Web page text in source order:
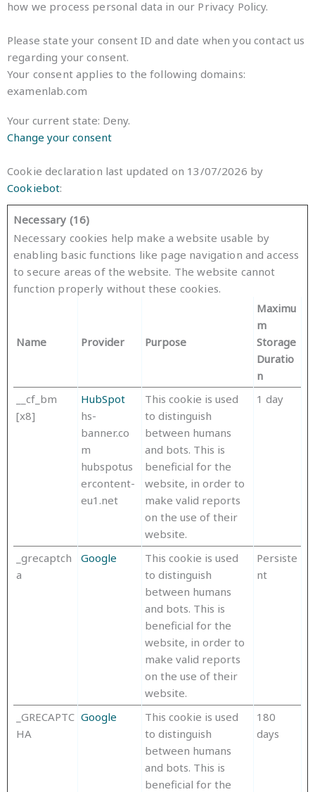
how we process personal data in our Privacy Policy.
Please state your consent ID and date when you contact us
regarding your consent.
Your consent applies to the following domains:
examenlab.com
Your current state: Deny.
Change your consent
Cookie declaration last updated on 13/07/2026 by
Cookiebot:
Necessary (16)
Necessary cookies help make a website usable by
enabling basic functions like page navigation and access
to secure areas of the website. The website cannot
function properly without these cookies.
Name Provider Purpose
Maximu
m
Storage
Duratio
n
__cf_bm
[x8]
HubSpot
hs-
banner.co
m
hubspotus
ercontent-
eu1.net
This cookie is used
to distinguish
between humans
and bots. This is
beneficial for the
website, in order to
make valid reports
on the use of their
website.
1 day
_grecaptch
a
Google
This cookie is used
to distinguish
between humans
and bots. This is
beneficial for the
website, in order to
make valid reports
on the use of their
website.
Persiste
nt
_GRECAPTC
HA
Google
This cookie is used
to distinguish
between humans
and bots. This is
beneficial for the
180
days